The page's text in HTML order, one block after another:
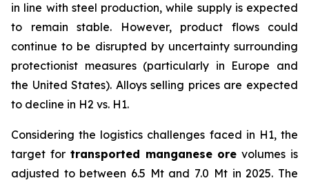
in line with steel production, while supply is expected
to remain stable. However, product flows could
continue to be disrupted by uncertainty surrounding
protectionist measures (particularly in Europe and
the United States). Alloys selling prices are expected
to decline in H2 vs. H1.
Considering the logistics challenges faced in H1, the
target for transported manganese ore volumes is
adjusted to between 6.5 Mt and 7.0 Mt in 2025. The